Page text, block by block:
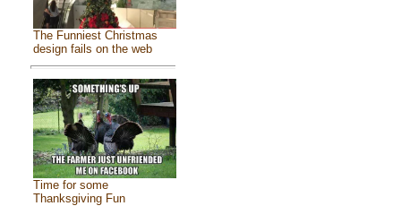
The Funniest Christmas
design fails on the web
Time for some
Thanksgiving Fun